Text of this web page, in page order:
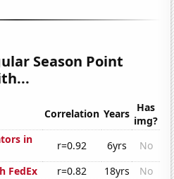
Season Point
Correlation Years Has
img?
in
r=0.92 6yrs
No
FedEx
r=0.82 18yrs
No